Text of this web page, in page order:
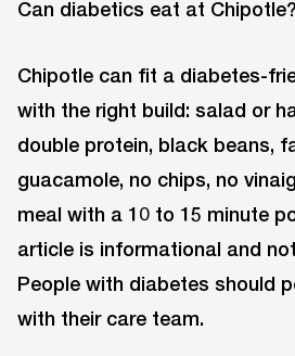
Can diabetics eat at Chipotle?
Chipotle can fit a diabetes-
with the right build: salad or
double protein, black beans,
guacamole, no chips, no
meal with a 10 to 15 minute
article is informational and
People with diabetes should
with their care team.